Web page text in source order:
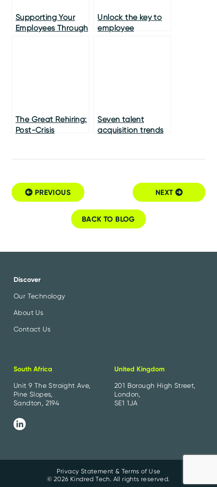
Supporting Your
Employees Through
Unlock the key to
employee
The Great Rehiring:
Post-Crisis
Seven talent
acquisition trends
PREVIOUS
BACK TO BLOG
NEXT
Discover
Our Technology
About Us
Contact Us
South Africa
Unit 9 The Straight Ave,
Pine Slopes,
Sandton, 2194
United Kingdom
201 Borough High Street,
London,
SE1 1JA
Privacy Statement & Terms of Use
© 2026 Kindred Tech. All rights reserved.